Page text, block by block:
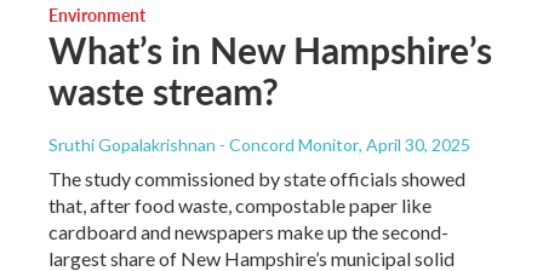
Environment
What’s in New Hampshire’s
waste stream?
Sruthi Gopalakrishnan - Concord Monitor, April 30, 2025
The study commissioned by state officials showed
that, after food waste, compostable paper like
cardboard and newspapers make up the second-
largest share of New Hampshire’s municipal solid